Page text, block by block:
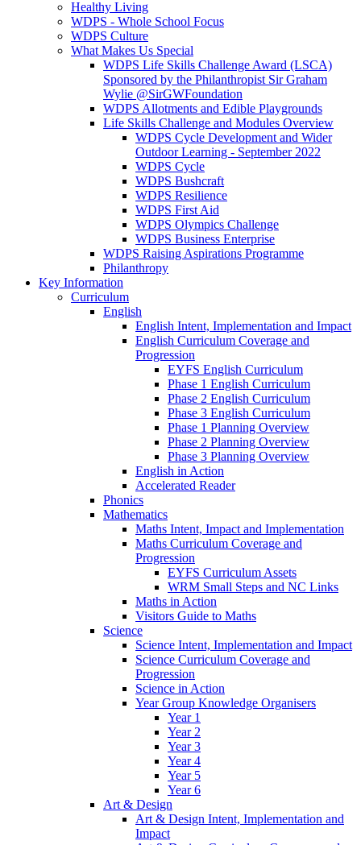
Healthy Living
WDPS - Whole School Focus
WDPS Culture
What Makes Us Special
WDPS Life Skills Challenge Award (LSCA)
Sponsored by the Philanthropist Sir Graham
Wylie @SirGWFoundation
WDPS Allotments and Edible Playgrounds
Life Skills Challenge and Modules Overview
WDPS Cycle Development and Wider
Outdoor Learning - September 2022
WDPS Cycle
WDPS Bushcraft
WDPS Resilience
WDPS First Aid
WDPS Olympics Challenge
WDPS Business Enterprise
WDPS Raising Aspirations Programme
Philanthropy
Key Information
Curriculum
English
English Intent, Implementation and Impact
English Curriculum Coverage and
Progression
EYFS English Curriculum
Phase 1 English Curriculum
Phase 2 English Curriculum
Phase 3 English Curriculum
Phase 1 Planning Overview
Phase 2 Planning Overview
Phase 3 Planning Overview
English in Action
Accelerated Reader
Phonics
Mathematics
Maths Intent, Impact and Implementation
Maths Curriculum Coverage and
Progression
EYFS Curriculum Assets
WRM Small Steps and NC Links
Maths in Action
Visitors Guide to Maths
Science
Science Intent, Implementation and Impact
Science Curriculum Coverage and
Progression
Science in Action
Year Group Knowledge Organisers
Year 1
Year 2
Year 3
Year 4
Year 5
Year 6
Art & Design
Art & Design Intent, Implementation and
Impact